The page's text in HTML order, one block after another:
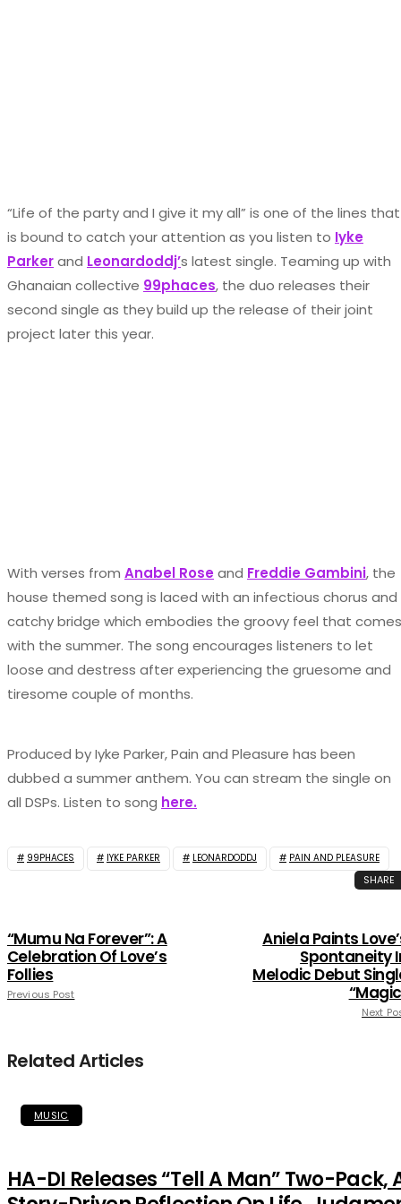
“Life of the party and I give it my all” is one of the lines that
is bound to catch your attention as you listen to Iyke
Parkerand Leonardoddj’s latest single. Teaming up with
Ghanaian collective 99phaces, the duo releases their
second single as they build up the release of their joint
project later this year.
With verses from Anabel Roseand Freddie Gambini, the
house themed song is laced with an infectious chorus and
catchy bridge which embodies the groovy feel that comes
with the summer. The song encourages listeners to let
loose and destress after experiencing the gruesome and
tiresome couple of months.
Produced by Iyke Parker, Pain and Pleasure has been
dubbed a summer anthem. You can stream the single on
all DSPs. Listen to song here.
99PHACES IYKE PARKER LEONARDODDJ PAIN AND PLEASURE
SHARE
“Mumu Na Forever”: A
Celebration Of Love’s
Follies
Previous Post
Aniela Paints
Spontaneity
Melodic Debut
Next
Related Articles
MUSIC
HA-DI Releases “Tell A Man” Two-Pack,